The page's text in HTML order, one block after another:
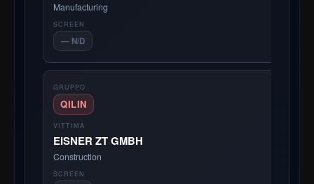
Manufacturing
— N/D
QILIN
EISNER ZT GMBH
Construction